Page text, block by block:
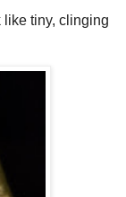
tiny, clinging